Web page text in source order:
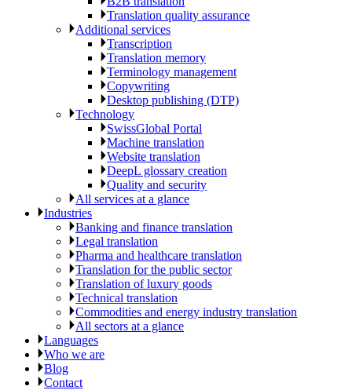
Translation quality assurance
Additional services
Transcription
Translation memory
Terminology management
Copywriting
Desktop publishing (DTP)
Technology
SwissGlobal Portal
Machine translation
Website translation
DeepL glossary creation
Quality and security
All services at a glance
Industries
Banking and finance translation
Legal translation
Pharma and healthcare translation
Translation for the public sector
Translation of luxury goods
Technical translation
Commodities and energy industry translation
All sectors at a glance
Languages
Who we are
Blog
Contact